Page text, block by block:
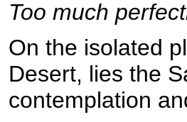
Too much
On the isolated
Desert, lies the
contemplation